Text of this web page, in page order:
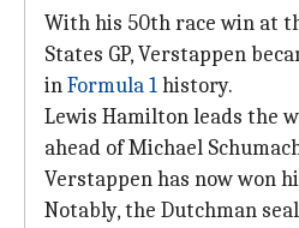
With his 50th race win at
States GP, Verstappen
inFormula 1history.
Lewis Hamilton leads the
ahead of Michael
Verstappen has now won
Notably, the Dutchman